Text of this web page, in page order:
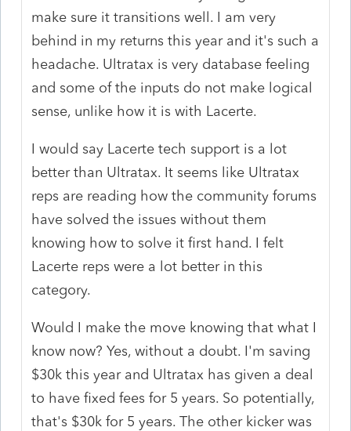
make sure it transitions well. I am very
behind in my returns this year and it's such a
headache. Ultratax is very database feeling
and some of the inputs do not make logical
sense, unlike how it is with Lacerte.
I would say Lacerte tech support is a lot
better than Ultratax. It seems like Ultratax
reps are reading how the community forums
have solved the issues without them
knowing how to solve it first hand. I felt
Lacerte reps were a lot better in this
category.
Would I make the move knowing that what I
know now? Yes, without a doubt. I'm saving
$30k this year and Ultratax has given a deal
to have fixed fees for 5 years. So potentially,
that's $30k for 5 years. The other kicker was